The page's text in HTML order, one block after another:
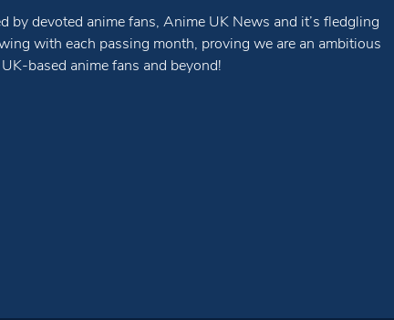
by devoted anime fans, Anime UK News and it’s fledgling
with each passing month, proving we are an ambitious
based anime fans and beyond!